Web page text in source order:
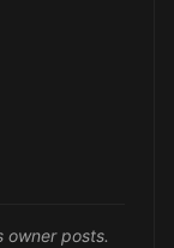
owner posts.